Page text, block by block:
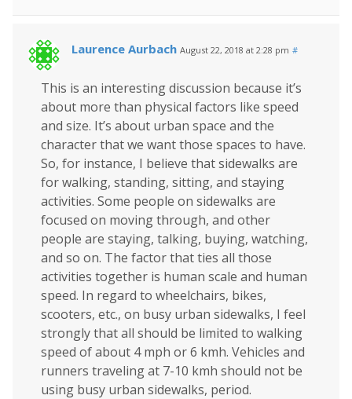
Laurence Aurbach August 22, 2018 at 2:28 pm #
This is an interesting discussion because it’s
about more than physical factors like speed
and size. It’s about urban space and the
character that we want those spaces to have.
So, for instance, I believe that sidewalks are
for walking, standing, sitting, and staying
activities. Some people on sidewalks are
focused on moving through, and other
people are staying, talking, buying, watching,
and so on. The factor that ties all those
activities together is human scale and human
speed. In regard to wheelchairs, bikes,
scooters, etc., on busy urban sidewalks, I feel
strongly that all should be limited to walking
speed of about 4 mph or 6 kmh. Vehicles and
runners traveling at 7-10 kmh should not be
using busy urban sidewalks, period.